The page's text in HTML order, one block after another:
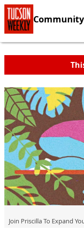
Community
Join Priscilla To Expand